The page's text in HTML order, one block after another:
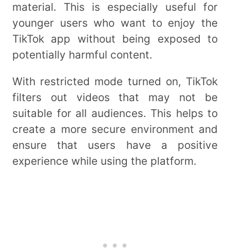
material. This is especially useful for
younger users who want to enjoy the
TikTok app without being exposed to
potentially harmful content.
With restricted mode turned on, TikTok
filters out videos that may not be
suitable for all audiences. This helps to
create a more secure environment and
ensure that users have a positive
experience while using the platform.